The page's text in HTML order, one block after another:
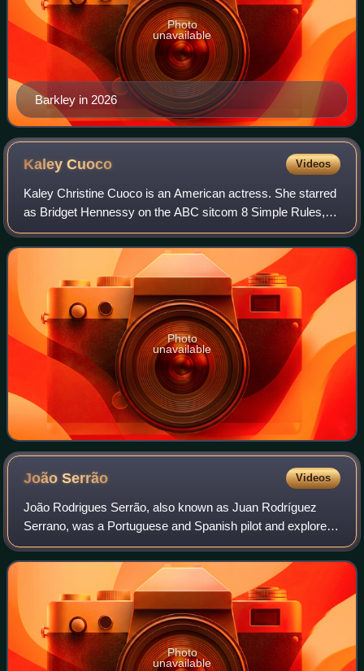
Barkley in 2026
Photo
unavailable
KaleyCuoco Videos
Kaley Christine Cuoco is an American actress. She starred
as Bridget Hennessy on the ABC sitcom 8 Simple Rules,
Penny on the CBS sitcom The Big Bang Theory, and as the
title character in the HBO Max c
Photo
unavailable
JoãoSerrão Videos
João Rodrigues Serrão, also known as Juan Rodríguez
Serrano, was a Portuguese and Spanish pilot and explorer.
He served in the Portuguese India Armadas that secured
control of the Indian Ocean and the
Photo
unavailable